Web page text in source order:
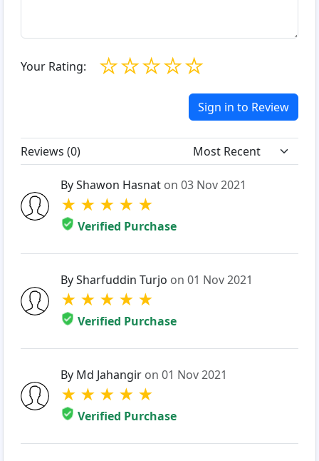
Your Rating: ☆
☆
☆
☆
☆
Sign in to Review
Reviews (0)
By Shawon Hasnat on 03 Nov 2021
★ ★ ★ ★ ★
Verified Purchase
By Sharfuddin Turjo on 01 Nov 2021
★ ★ ★ ★ ★
Verified Purchase
By Md Jahangir on 01 Nov 2021
★ ★ ★ ★ ★
Verified Purchase